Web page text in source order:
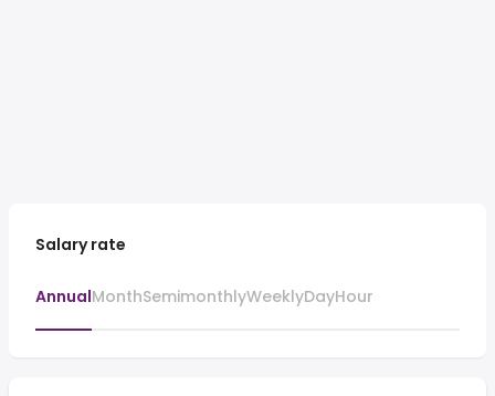
Salary rate
AnnualMonthSemimonthlyWeeklyDayHour